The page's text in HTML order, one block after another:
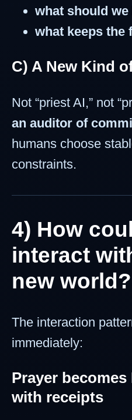
what should
what keeps the
C) A New Kind
Not “priest AI,” not
an auditor of
humans choose
constraints.
4) How
interact
new world?
The interaction
immediately:
Prayer
with receipts